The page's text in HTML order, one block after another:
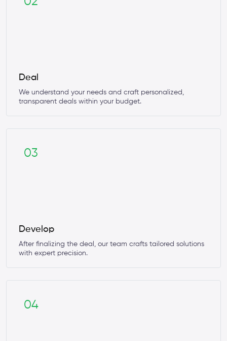
Deal
We understand your needs and craft personalized,
transparent deals within your budget.
03
Develop
After finalizing the deal, our team crafts tailored solutions
with expert precision.
04